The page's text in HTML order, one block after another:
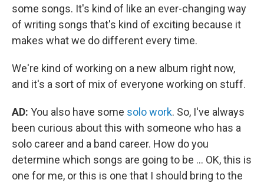
some songs. It's kind of like an ever-changing way
of writing songs that's kind of exciting because it
makes what we do different every time.
We're kind of working on a new album right now,
and it's a sort of mix of everyone working on stuff.
AD: You also have some solo work. So, I've always
been curious about this with someone who has a
solo career and a band career. How do you
determine which songs are going to be ... OK, this is
one for me, or this is one that I should bring to the